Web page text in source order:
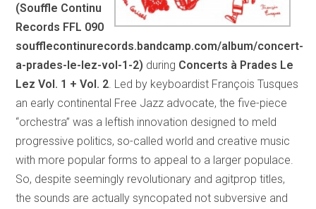
(Souffle Continu
Records FFL 090
soufflecontinurecords.bandcamp.com/album/concert-
a-prades-le-lez-vol-1-2) during Concerts à Prades Le
Lez Vol. 1 + Vol. 2. Led by keyboardist François Tusques
an early continental Free Jazz advocate, the five-piece
“orchestra” was a leftish innovation designed to meld
progressive politics, so-called world and creative music
with more popular forms to appeal to a larger populace.
So, despite seemingly revolutionary and agitprop titles,
the sounds are actually syncopated not subversive and